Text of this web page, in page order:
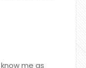
me as